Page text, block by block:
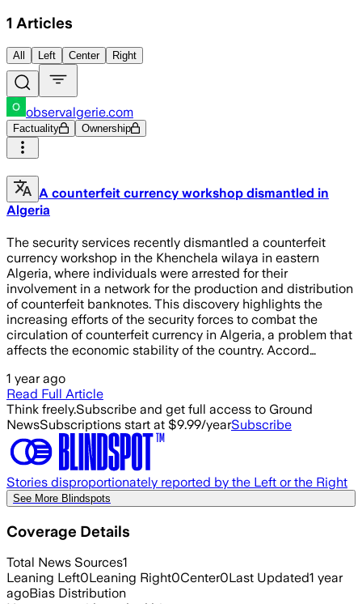
1 Articles
All Left Center Right
observalgerie.com
Factuality Ownership
A counterfeit currency workshop dismantled in
Algeria
The security services recently dismantled a counterfeit
currency workshop in the Khenchela wilaya in eastern
Algeria, where individuals were arrested for their
involvement in a network for the production and distribution
of counterfeit banknotes. This discovery highlights the
increasing efforts of the security forces to combat the
circulation of counterfeit currency in Algeria, a problem that
affects the economic stability of the country. Accord…
1 year ago
Read Full Article
Think freely.Subscribe and get full access to Ground
NewsSubscriptions start at $9.99/yearSubscribe
Stories disproportionately reported by the Left or the Right
See More Blindspots
Coverage Details
Total News Sources1
Leaning Left0Leaning Right0Center0Last Updated1 year
agoBias Distribution